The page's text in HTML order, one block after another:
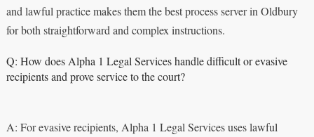
and lawful practice makes them the best process server in Oldbury
for both straightforward and complex instructions.
Q: How does Alpha 1 Legal Services handle difficult or evasive
recipients and prove service to the court?
A: For evasive recipients, Alpha 1 Legal Services uses lawful